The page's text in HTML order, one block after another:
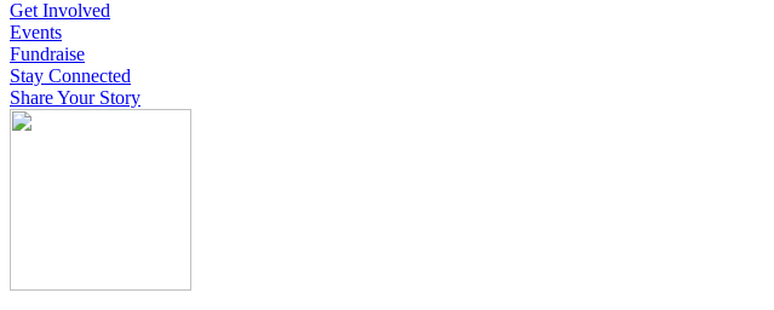
Get Involved
Events
Fundraise
Stay Connected
Share Your Story